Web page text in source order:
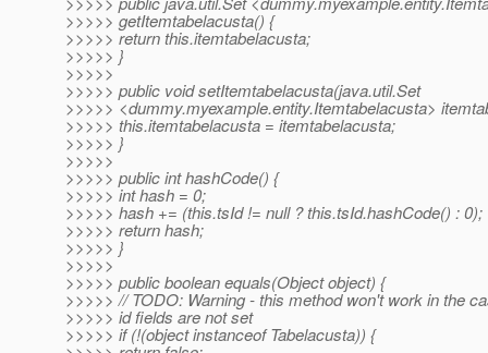
>>>>> getItemtabelacusta() {
>>>>> return this.itemtabelacusta;
>>>>> }
>>>>>
>>>>> public void setItemtabelacusta(java.util.Set
>>>>> <dummy.myexample.entity.Itemtabelacusta>
>>>>> this.itemtabelacusta = itemtabelacusta;
>>>>> }
>>>>>
>>>>> public int hashCode() {
>>>>> int hash = 0;
>>>>> hash += (this.tsId != null ? this.tsId.hashCode() : 0);
>>>>> return hash;
>>>>> }
>>>>>
>>>>> public boolean equals(Object object) {
>>>>> // TODO: Warning - this method won't work in the
>>>>> id fields are not set
>>>>> if (!(object instanceof Tabelacusta)) {